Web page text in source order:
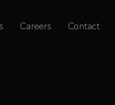
Careers Contact